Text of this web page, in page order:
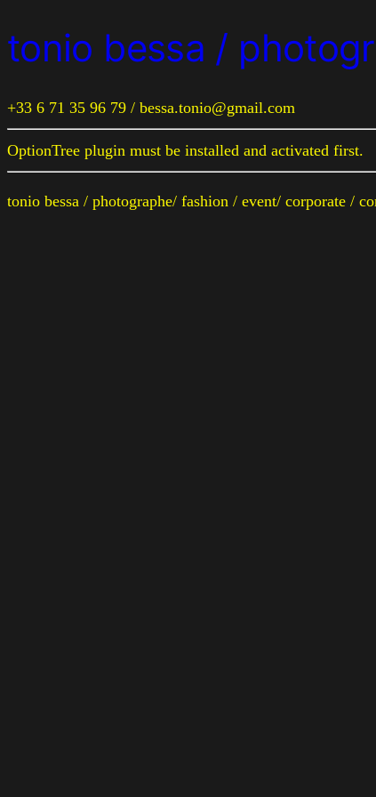
tonio bessa /
+33 6 71 35 96 79 / bessa.tonio@gmail.com
OptionTree plugin must be installed and activated first.
tonio bessa / photographe/ fashion / event/ corporate /